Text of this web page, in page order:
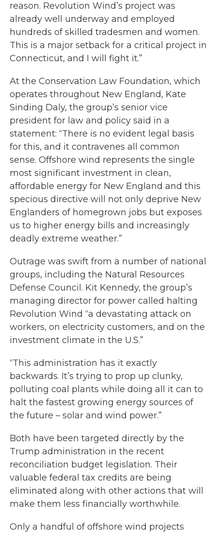
reason. Revolution Wind’s project was
already well underway and employed
hundreds of skilled tradesmen and women.
This is a major setback for a critical project in
Connecticut, and I will fight it.”
At the Conservation Law Foundation, which
operates throughout New England, Kate
Sinding Daly, the group’s senior vice
president for law and policy said in a
statement: “There is no evident legal basis
for this, and it contravenes all common
sense. Offshore wind represents the single
most significant investment in clean,
affordable energy for New England and this
specious directive will not only deprive New
Englanders of homegrown jobs but exposes
us to higher energy bills and increasingly
deadly extreme weather.”
Outrage was swift from a number of national
groups, including the Natural Resources
Defense Council. Kit Kennedy, the group’s
managing director for power called halting
Revolution Wind “a devastating attack on
workers, on electricity customers, and on the
investment climate in the U.S.”
“This administration has it exactly
backwards. It’s trying to prop up clunky,
polluting coal plants while doing all it can to
halt the fastest growing energy sources of
the future – solar and wind power.”
Both have been targeted directly by the
Trump administration in the recent
reconciliation budget legislation. Their
valuable federal tax credits are being
eliminated along with other actions that will
make them less financially worthwhile.
Only a handful of offshore wind projects